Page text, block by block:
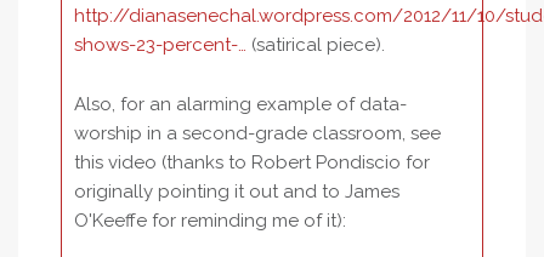
http://dianasenechal.wordpress.com/2012/11/10/
shows-23-percent-…
(satirical piece).
Also, for an alarming example of data-
worship in a second-grade classroom, see
this video (thanks to Robert Pondiscio for
originally pointing it out and to James
O'Keeffe for reminding me of it):